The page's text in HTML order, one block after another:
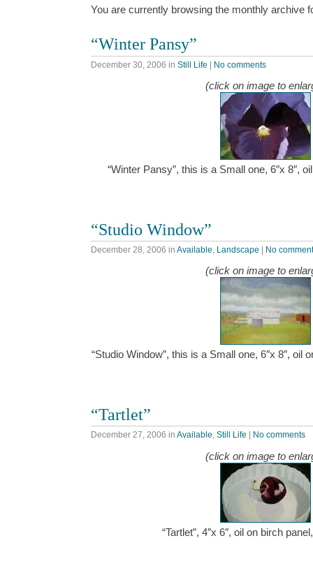
You are currently browsing the monthly archive
“Winter Pansy”
December 30, 2006 in Still Life | No comments
(click on image to
“Winter Pansy”, this is a Small one, 6″x 8″,
“Studio Window”
December 28, 2006 in Available, Landscape No
(click on image to
“Studio Window”, this is a Small one, 6″x 8″, oil
“Tartlet”
December 27, 2006 in Available, Still Life No comments
(click on image to
“Tartlet”, 4″x 6″, oil on birch